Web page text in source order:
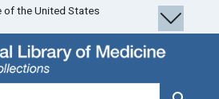
of the United States